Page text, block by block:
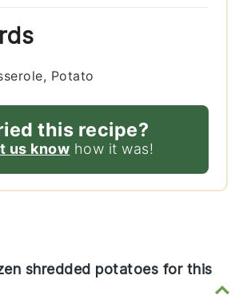
Potato
this recipe?
us know how it was!
shredded potatoes for this